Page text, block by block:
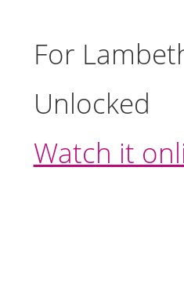
For
Unlocked
Watch it